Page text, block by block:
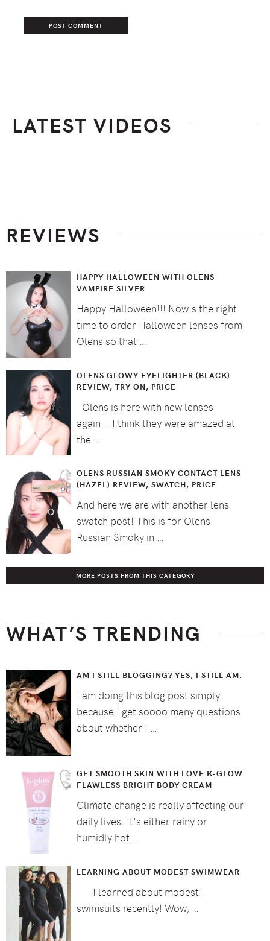
LATEST VIDEOS
REVIEWS
HAPPY HALLOWEEN WITH OLENS
VAMPIRE SILVER
Happy Halloween!!! Now's the right
time to order Halloween lenses from
Olens so that …
OLENS GLOWY EYELIGHTER (BLACK)
REVIEW, TRY ON, PRICE
Olens is here with new lenses
again!!! I think they were amazed at
the …
OLENS RUSSIAN SMOKY CONTACT LENS
(HAZEL) REVIEW, SWATCH, PRICE
And here we are with another lens
swatch post! This is for Olens
Russian Smoky in …
MORE POSTS FROM THIS CATEGORY
WHAT’S TRENDING
AM I STILL BLOGGING? YES, I STILL AM.
I am doing this blog post simply
because I get soooo many questions
about whether I …
GET SMOOTH SKIN WITH LOVE K-GLOW
FLAWLESS BRIGHT BODY CREAM
Climate change is really affecting our
daily lives. It's either rainy or
humidly hot …
LEARNING ABOUT MODEST SWIMWEAR
I learned about modest
swimsuits recently! Wow, …